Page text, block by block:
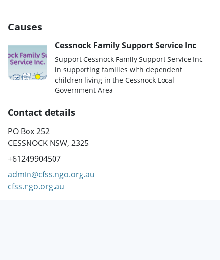
Causes
Cessnock Family Support Service Inc
Support Cessnock Family Support Service Inc
in supporting families with dependent
children living in the Cessnock Local
Government Area
Contact details
PO Box 252
CESSNOCK NSW, 2325
+61249904507
admin@cfss.ngo.org.au
cfss.ngo.org.au